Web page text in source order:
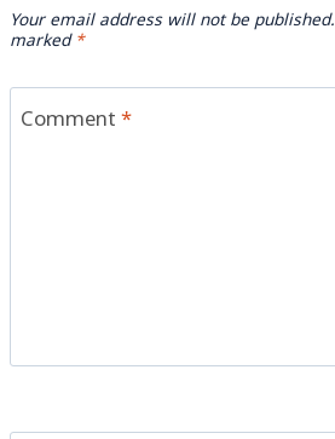
Your email address will not be published.
marked*
Comment*